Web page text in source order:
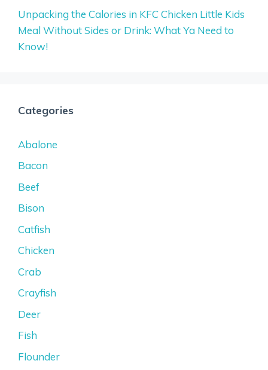
Unpacking the Calories in KFC Chicken Little Kids
Meal Without Sides or Drink: What Ya Need to
Know!
Categories
Abalone
Bacon
Beef
Bison
Catfish
Chicken
Crab
Crayfish
Deer
Fish
Flounder